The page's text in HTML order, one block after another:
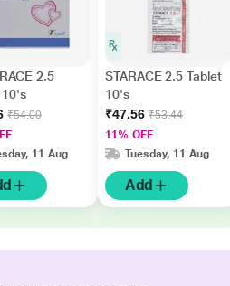
2.5
10's
₹54.00
11 Aug
STARACE 2.5 Tablet
10's
₹47.56 ₹53.44
11% OFF
Tuesday, 11 Aug
Add